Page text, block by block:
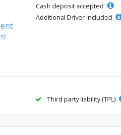
Cash deposit accepted
Additional Driver Included
Third party liability (TPL)